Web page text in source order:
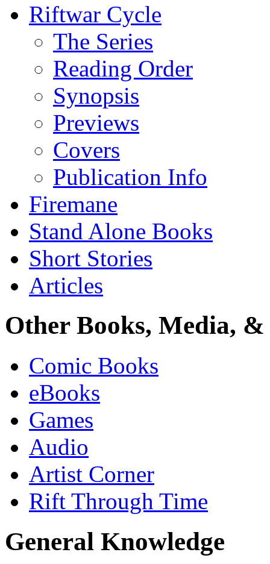
Riftwar Cycle
The Series
Reading Order
Synopsis
Previews
Covers
Publication Info
Firemane
Stand Alone Books
Short Stories
Articles
Other Books, Media,
Comic Books
eBooks
Games
Audio
Artist Corner
Rift Through Time
General Knowledge